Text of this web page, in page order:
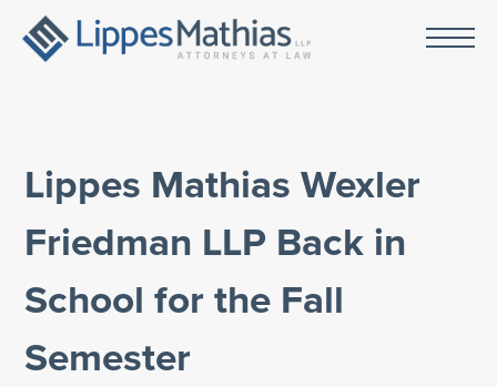
Lippes Mathias Wexler
Friedman LLP Back in
School for the Fall
Semester